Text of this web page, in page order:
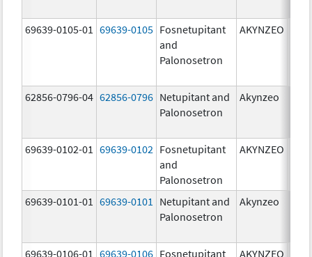
69639-0105-01
69639-0105 Fosnetupitant
and
Palonosetron
AKYNZEO
62856-0796-04 62856-0796 Netupitant and
Palonosetron
Akynzeo
69639-0102-01
69639-0102 Fosnetupitant
and
Palonosetron
AKYNZEO
69639-0101-01
69639-0101
Netupitant and
Palonosetron
Akynzeo
69639-0106-01
69639-0106 Fosnetupitant
AKYNZEO